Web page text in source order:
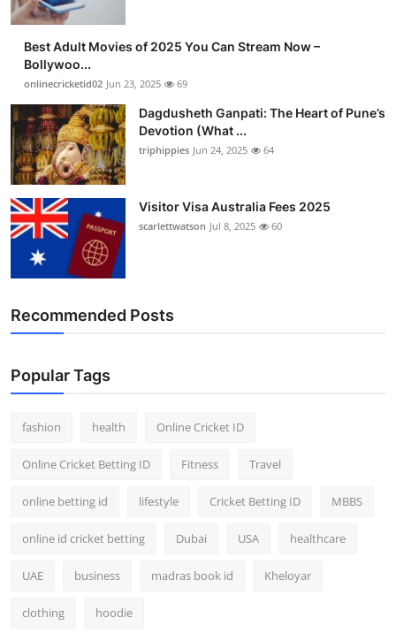
Best Adult Movies of 2025 You Can Stream Now –
Bollywoo...
onlinecricketid02 Jun 23, 2025 69
Dagdusheth Ganpati: The Heart of Pune’s
Devotion (What ...
triphippies Jun 24, 2025 64
Visitor Visa Australia Fees 2025
scarlettwatson Jul 8, 2025 60
Recommended Posts
Popular Tags
fashion health Online Cricket ID
Online Cricket Betting ID Fitness Travel
online betting id lifestyle Cricket Betting ID MBBS
online id cricket betting Dubai USA healthcare
UAE business madras book id Kheloyar
clothing hoodie